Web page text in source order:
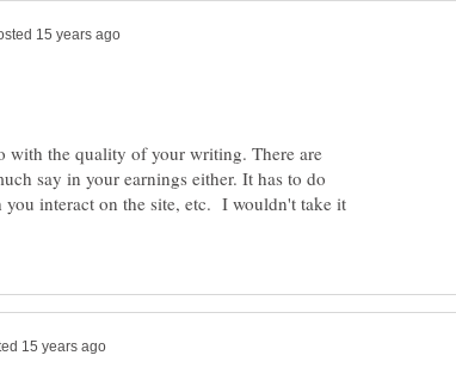
with the quality of your writing. There are
say in your earnings either. It has to do
interact on the site, etc. I wouldn't take it